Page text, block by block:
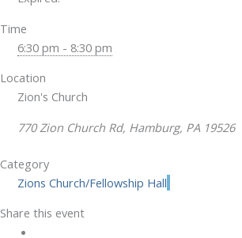
Time
6:30 pm - 8:30 pm
Location
Zion's Church
770 Zion Church Rd, Hamburg, PA 19526
Category
Zions Church/Fellowship Hall
Share this event